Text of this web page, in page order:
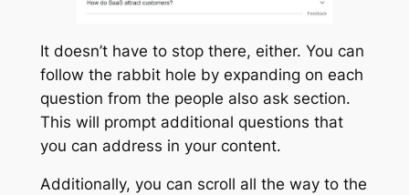
It doesn’t have to stop there, either. You can
follow the rabbit hole by expanding on each
question from the people also ask section.
This will prompt additional questions that
you can address in your content.
Additionally, you can scroll all the way to the